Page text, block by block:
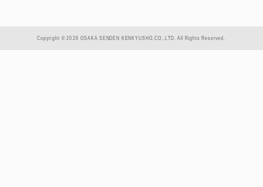
Copyright © 2026 OSAKA SENDEN KENKYUSHO.CO.,LTD. All Rights Reserved.